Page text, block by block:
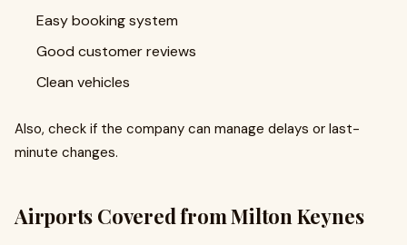
Easy booking system
Good customer reviews
Clean vehicles
Also, check if the company can manage delays or last-
minute changes.
Airports Covered from Milton Keynes